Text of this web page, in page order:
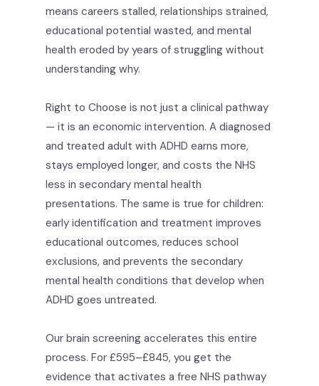
means careers stalled, relationships strained,
educational potential wasted, and mental
health eroded by years of struggling without
understanding why.
Right to Choose is not just a clinical pathway
— it is an economic intervention. A diagnosed
and treated adult with ADHD earns more,
stays employed longer, and costs the NHS
less in secondary mental health
presentations. The same is true for children:
early identification and treatment improves
educational outcomes, reduces school
exclusions, and prevents the secondary
mental health conditions that develop when
ADHD goes untreated.
Our brain screening accelerates this entire
process. For £595–£845, you get the
evidence that activates a free NHS pathway